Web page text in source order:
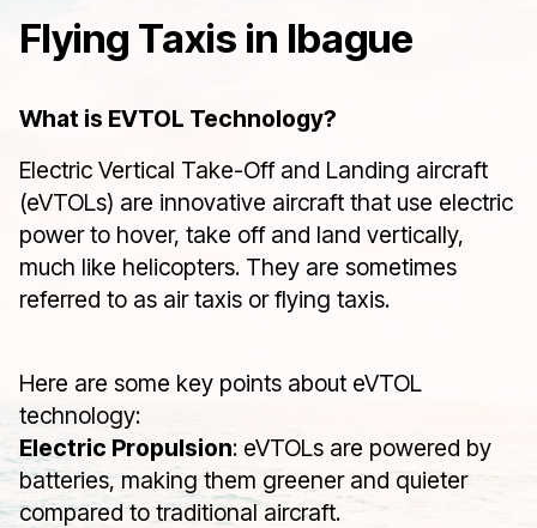
Flying Taxis in Ibague
What is EVTOL Technology?
Electric Vertical Take-Off and Landing aircraft
(eVTOLs) are innovative aircraft that use electric
power to hover, take off and land vertically,
much like helicopters. They are sometimes
referred to as air taxis or flying taxis.
Here are some key points about eVTOL
technology:
Electric Propulsion: eVTOLs are powered by
batteries, making them greener and quieter
compared to traditional aircraft.